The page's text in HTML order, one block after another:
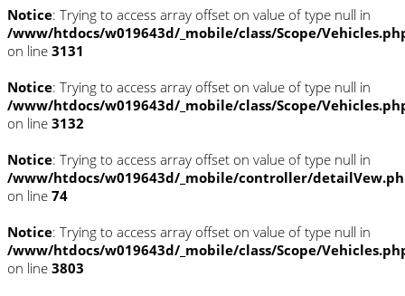
Notice: Trying to access array offset on value of type null in
/www/htdocs/w019643d/_mobile/class/Scope/
on line 3131
Notice: Trying to access array offset on value of type null in
/www/htdocs/w019643d/_mobile/class/Scope/
on line 3132
Notice: Trying to access array offset on value of type null in
/www/htdocs/w019643d/_mobile/controller/
on line 74
Notice: Trying to access array offset on value of type null in
/www/htdocs/w019643d/_mobile/class/Scope/
on line 3803